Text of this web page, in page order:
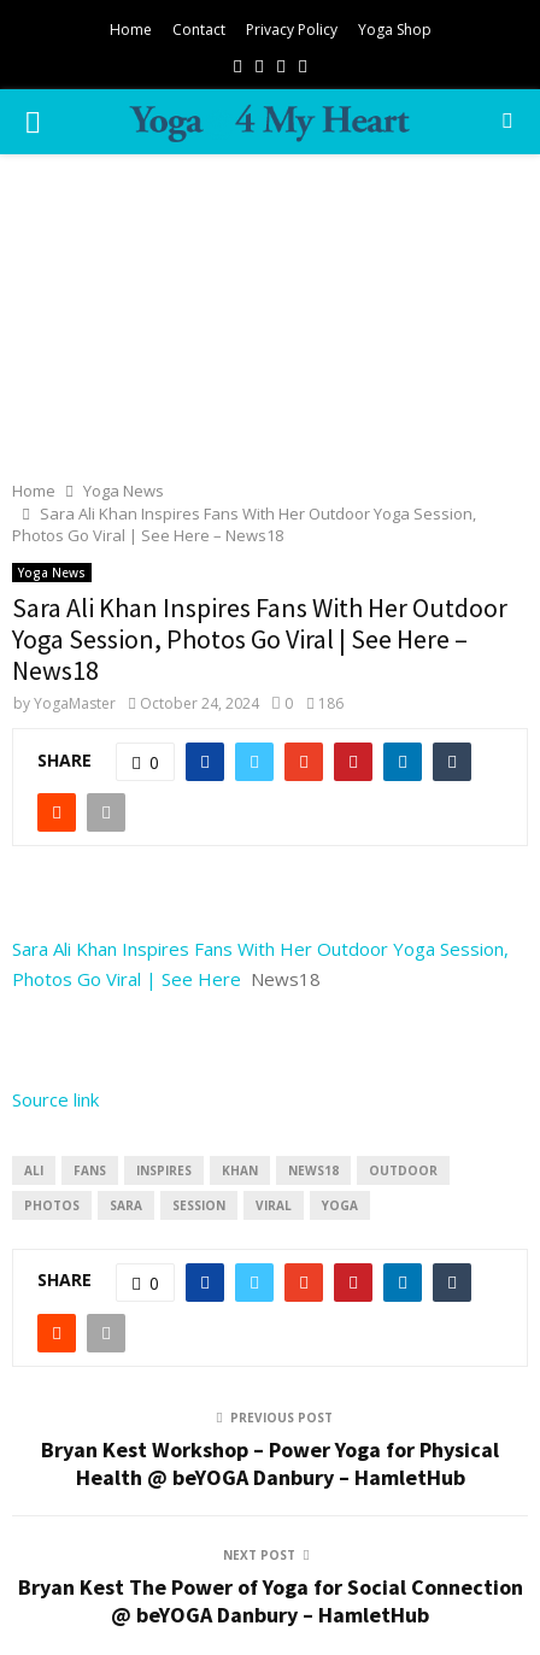
Home Contact Privacy Policy Yoga Shop
Facebook
TwitterInstagram
PRIMARY
Home
Yoga News
Sara Ali Khan Inspires Fans With Her Outdoor Yoga Session,
Photos Go Viral | See Here – News18
Yoga News
Sara Ali Khan Inspires Fans With Her Outdoor
Yoga Session, Photos Go Viral | See Here –
News18
byYogaMaster October 24, 2024 0 186
SHARE 0
Sara Ali Khan Inspires Fans With Her Outdoor Yoga Session,
Photos Go Viral | See Here News18
Source link
ALI FANS INSPIRES KHAN NEWS18 OUTDOOR
PHOTOS SARA SESSION VIRAL YOGA
SHARE 0
PREVIOUS POST
Bryan Kest Workshop – Power Yoga for Physical
Health @ beYOGA Danbury – HamletHub
NEXT POST
Bryan Kest The Power of Yoga for Social Connection
@ beYOGA Danbury – HamletHub